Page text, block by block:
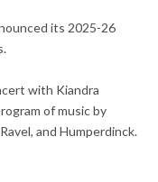
its 2025-26
with Kiandra
of music by
and Humperdinck.